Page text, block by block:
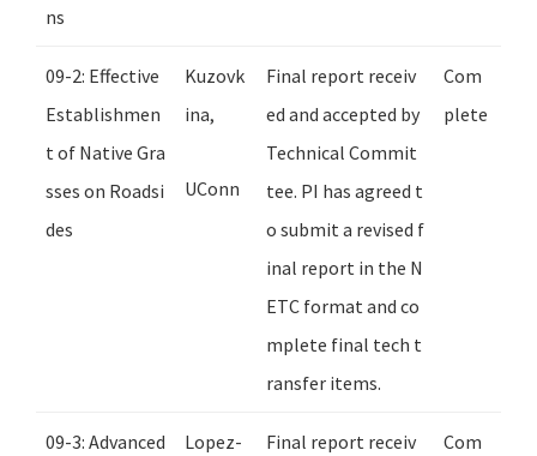
ns
09-2: Effective
Establishmen
t of Native Gra
sses on Roadsi
des
Kuzovk
ina,
UConn
Final report receiv
ed and accepted by
Technical Commit
tee. PI has agreed t
o submit a revised f
inal report in the N
ETC format and co
mplete final tech t
ransfer items.
Com
plete
09-3: Advanced
Lopez-
Final report receiv
Com